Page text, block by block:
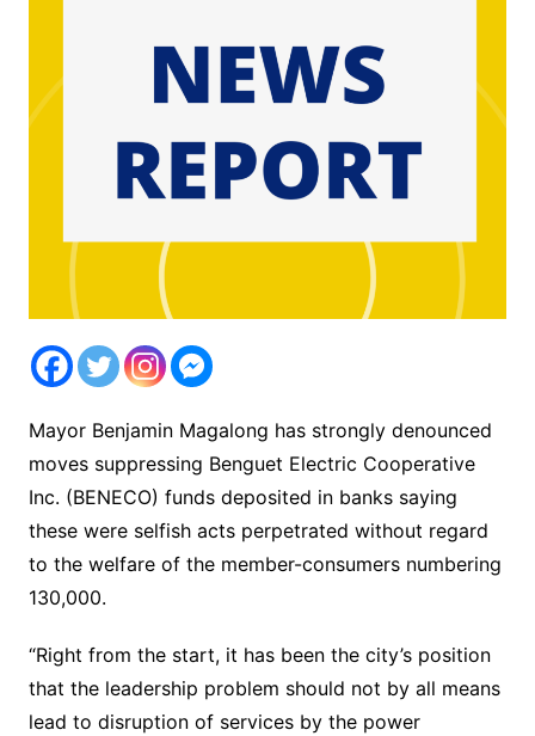
Mayor Benjamin Magalong has strongly denounced
moves suppressing Benguet Electric Cooperative
Inc. (BENECO) funds deposited in banks saying
these were selfish acts perpetrated without regard
to the welfare of the member-consumers numbering
130,000.
“Right from the start, it has been the city’s position
that the leadership problem should not by all means
lead to disruption of services by the power